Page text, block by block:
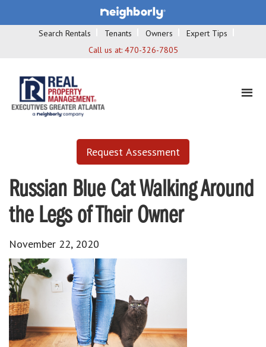
Search Rentals Tenants Owners
Expert Tips
Call us at: 470-326-7805
Request Assessment
Russian Blue Cat Walking Around
the Legs of Their Owner
November 22, 2020